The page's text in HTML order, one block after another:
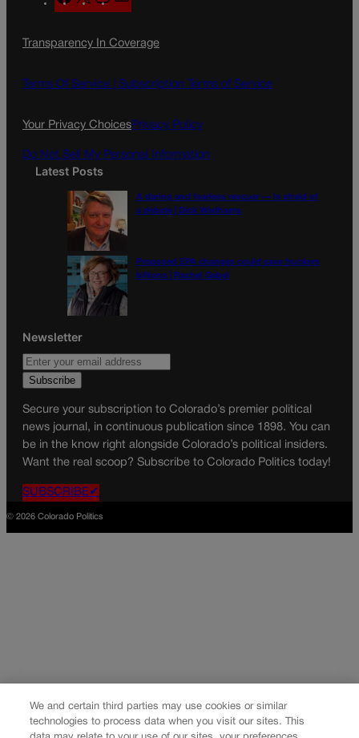
a
e
o
n
t
g
a
a
l
Transparency In Coverage
Terms Of Service | Subscription Terms of Service
Your Privacy ChoicesPrivacy Policy
Do Not Sell My Personal Information
Latest Posts
A daring and fearless rescuer — is afraid of
a debate | Dick Wadhams
Proposed EPA changes could save truckers
billions | Rachel Gabel
Newsletter
Secure your subscription to Colorado’s premier political
news journal, in continuous publication since 1898. You can
be in the know right alongside Colorado’s political insiders.
Want the real scoop? Subscribe to Colorado Politics today!
SUBSCRIBE✔
© 2026 Colorado Politics
We and certain third parties may use cookies or similar
technologies to process data when you visit our sites. This